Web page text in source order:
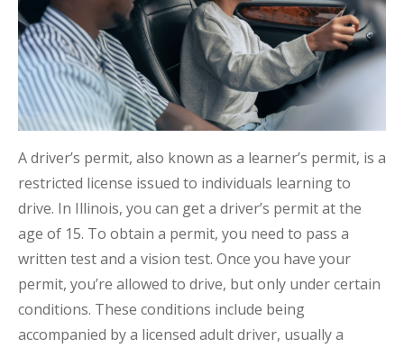
A driver’s permit, also known as a learner’s permit, is a
restricted license issued to individuals learning to
drive. In Illinois, you can get a driver’s permit at the
age of 15. To obtain a permit, you need to pass a
written test and a vision test. Once you have your
permit, you’re allowed to drive, but only under certain
conditions. These conditions include being
accompanied by a licensed adult driver, usually a